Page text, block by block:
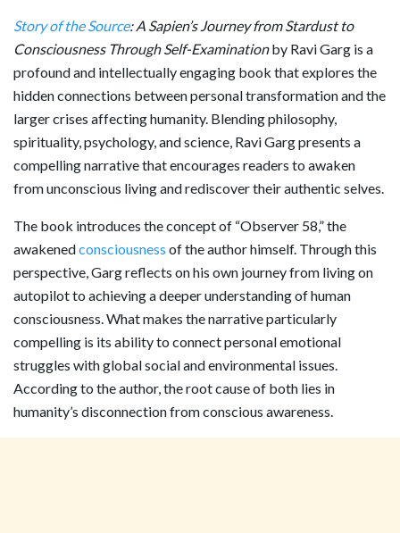
Story of the Source: A Sapien’s Journey from Stardust to
Consciousness Through Self-Examinationby Ravi Garg is a
profound and intellectually engaging book that explores the
hidden connections between personal transformation and the
larger crises affecting humanity. Blending philosophy,
spirituality, psychology, and science, Ravi Garg presents a
compelling narrative that encourages readers to awaken
from unconscious living and rediscover their authentic selves.
The book introduces the concept of “Observer 58,” the
awakenedconsciousness of the author himself. Through this
perspective, Garg reflects on his own journey from living on
autopilot to achieving a deeper understanding of human
consciousness. What makes the narrative particularly
compelling is its ability to connect personal emotional
struggles with global social and environmental issues.
According to the author, the root cause of both lies in
humanity’s disconnection from conscious awareness.